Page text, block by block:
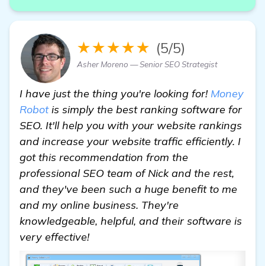
★★★★★ (5/5)
Asher Moreno — Senior SEO Strategist
I have just the thing you're looking for! Money
Robotis simply the best ranking software for
SEO. It'll help you with your website rankings
and increase your website traffic efficiently. I
got this recommendation from the
professional SEO team of Nick and the rest,
and they've been such a huge benefit to me
and my online business. They're
knowledgeable, helpful, and their software is
very effective!